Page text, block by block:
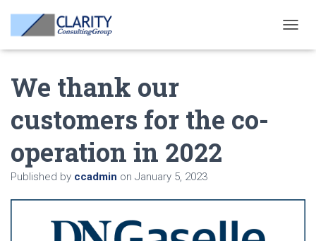
O
We thank our
customers for the co-
operation in 2022
Published by ccadmin on January 5, 2023